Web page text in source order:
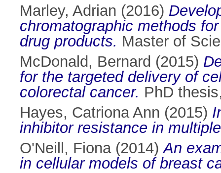
Marley, Adrian (2016)
chromatographic methods
drug products. Master of
McDonald, Bernard (2015)
for the targeted delivery of
colorectal cancer. PhD
Hayes, Catriona Ann (2015)
inhibitor resistance in
O'Neill, Fiona(2014)An
in cellular models of breast